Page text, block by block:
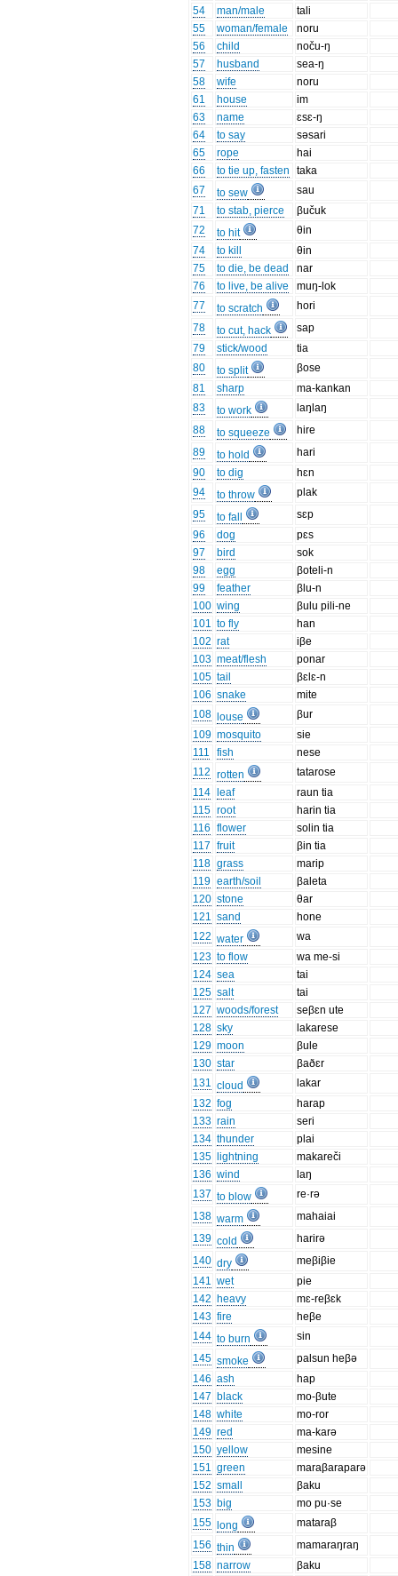
54 man/male
tali
55
woman/female
noru
56
child
noču-ŋ
57
husband
sea-ŋ
58
wife
noru
61
house
im
63
name
ɛsɛ-ŋ
64
to say
səsari
65
rope
hai
66
to tie up, fasten
taka
67
to sew
sau
71
to stab, pierce
βučuk
72
to hit
θin
74
to kill
θin
75
to die, be dead
nar
76
to live, be alive
muŋ-lok
77
to scratch
hori
78
to cut, hack
sap
79
stick/wood
tia
80
to split
βose
81
sharp
ma-kankan
83
to work
laŋlaŋ
88
to squeeze
hire
89
to hold
hari
90
to dig
hɛn
94
to throw
plak
95
to fall
sɛp
96
dog
pɛs
97
bird
sok
98
egg
βoteli-n
99
feather
βlu-n
100 wing
βulu pili-ne
101 to fly
han
102 rat
iβe
103 meat/flesh
ponar
105 tail
βɛlɛ-n
106 snake
mite
108
louse
βur
109 mosquito
sie
111
fish
nese
112 rotten
tatarose
114
leaf
raun tia
115 root
harin tia
116 flower
solin tia
117 fruit
βin tia
118 grass
marip
119 earth/soil
βaleta
120 stone
θar
121 sand
hone
122 water
wa
123 to flow
wa me-si
124 sea
tai
125 salt
tai
127 woods/forest
seβɛn ute
128 sky
lakarese
129 moon
βule
130 star
βaðɛr
131 cloud
lakar
132 fog
harap
133 rain
seri
134 thunder
plai
135
lightning
makareči
136 wind
laŋ
137 to blow
re·rə
138 warm
mahaiai
139 cold
harirə
140 dry
meβiβie
141 wet
pie
142 heavy
mɛ-reβɛk
143 fire
heβe
144 to burn
sin
145 smoke
palsun heβə
146 ash
hap
147 black
mo-βute
148 white
mo-ror
149 red
ma-karə
150 yellow
mesine
151 green
maraβaraparə
152 small
βaku
153 big
mo pu·se
155
long
mataraβ
156 thin
mamaraŋraŋ
158 narrow
βaku